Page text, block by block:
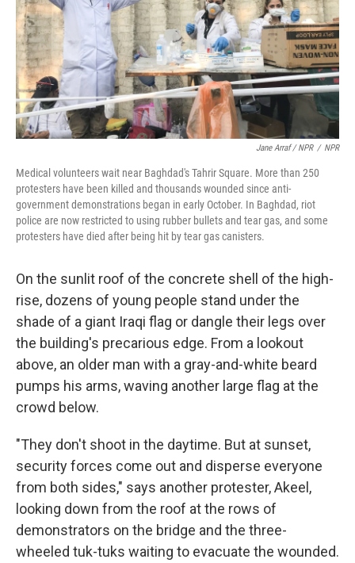
Jane Arraf / NPR / NPR
Medical volunteers wait near Baghdad's Tahrir Square. More than 250
protesters have been killed and thousands wounded since anti-
government demonstrations began in early October. In Baghdad, riot
police are now restricted to using rubber bullets and tear gas, and some
protesters have died after being hit by tear gas canisters.
On the sunlit roof of the concrete shell of the high-
rise, dozens of young people stand under the
shade of a giant Iraqi flag or dangle their legs over
the building's precarious edge. From a lookout
above, an older man with a gray-and-white beard
pumps his arms, waving another large flag at the
crowd below.
"They don't shoot in the daytime. But at sunset,
security forces come out and disperse everyone
from both sides," says another protester, Akeel,
looking down from the roof at the rows of
demonstrators on the bridge and the three-
wheeled tuk-tuks waiting to evacuate the wounded.